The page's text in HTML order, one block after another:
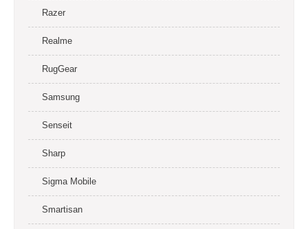
Razer
Realme
RugGear
Samsung
Senseit
Sharp
Sigma Mobile
Smartisan